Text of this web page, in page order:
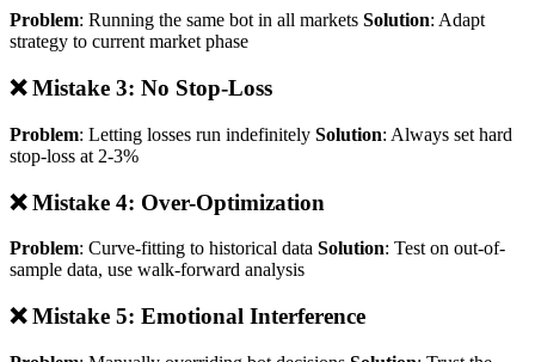
Problem: Running the same bot in all markets Solution: Adapt
strategy to current market phase
❌ Mistake 3: No Stop-Loss
Problem: Letting losses run indefinitely Solution: Always set hard
stop-loss at 2-3%
❌ Mistake 4: Over-Optimization
Problem: Curve-fitting to historical data Solution: Test on out-of-
sample data, use walk-forward analysis
❌ Mistake 5: Emotional Interference